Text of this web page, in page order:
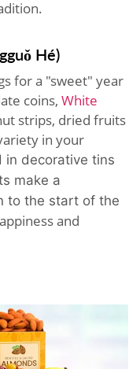
Hé)
for a "sweet" year
coins, White
strips, dried fruits
in your
in decorative tins
make a
to the start of the
appiness and